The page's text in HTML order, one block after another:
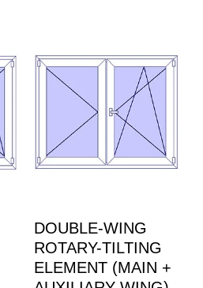
DOUBLE-WING
ROTARY-TILTING
ELEMENT (MAIN +